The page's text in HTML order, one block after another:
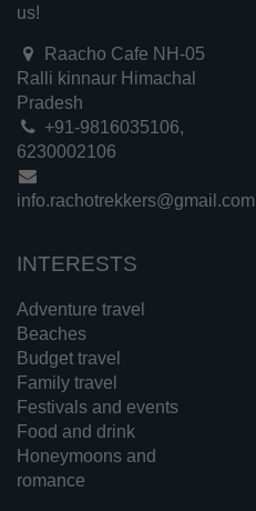
us!
Raacho Cafe NH-05
Ralli kinnaur Himachal
Pradesh
+91-9816035106,
6230002106
info.rachotrekkers@gmail.com
INTERESTS
Adventure travel
Beaches
Budget travel
Family travel
Festivals and events
Food and drink
Honeymoons and
romance